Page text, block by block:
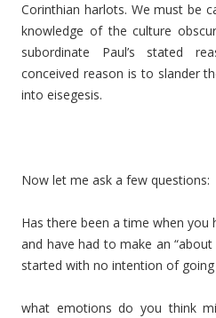
Corinthian harlots. We must be
knowledge of the culture
subordinate Paul’s stated
conceived reason is to slander
into eisegesis.
Now let me ask a few questions:
Has there been a time when you
and have had to make an
started with no intention of
what emotions do you think